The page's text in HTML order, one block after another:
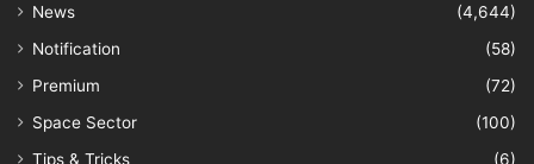
News
(4,644)
Notification
(58)
Premium
(72)
Space Sector
(100)
Tips & Tricks
(6)